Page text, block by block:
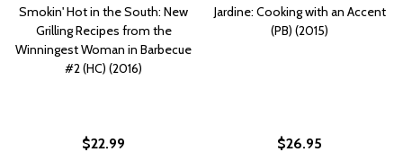
Smokin' Hot in the South: New
Grilling Recipes from the
Winningest Woman in Barbecue
#2 (HC) (2016)
$22.99
Jardine: Cooking with an Accent
(PB) (2015)
$26.95